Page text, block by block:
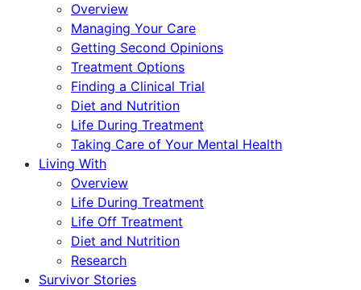
Overview
Managing Your Care
Getting Second Opinions
Treatment Options
Finding a Clinical Trial
Diet and Nutrition
Life During Treatment
Taking Care of Your Mental Health
Living With
Overview
Life During Treatment
Life Off Treatment
Diet and Nutrition
Research
Survivor Stories